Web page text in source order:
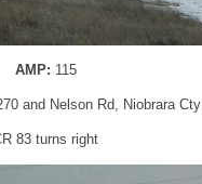
AMP: 115
and Nelson Rd, Niobrara Cty
83 turns right